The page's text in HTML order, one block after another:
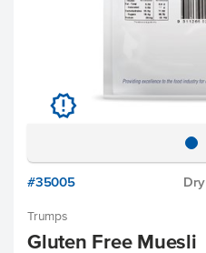
u
#35005 Dry
Trumps
Gluten Free Muesli